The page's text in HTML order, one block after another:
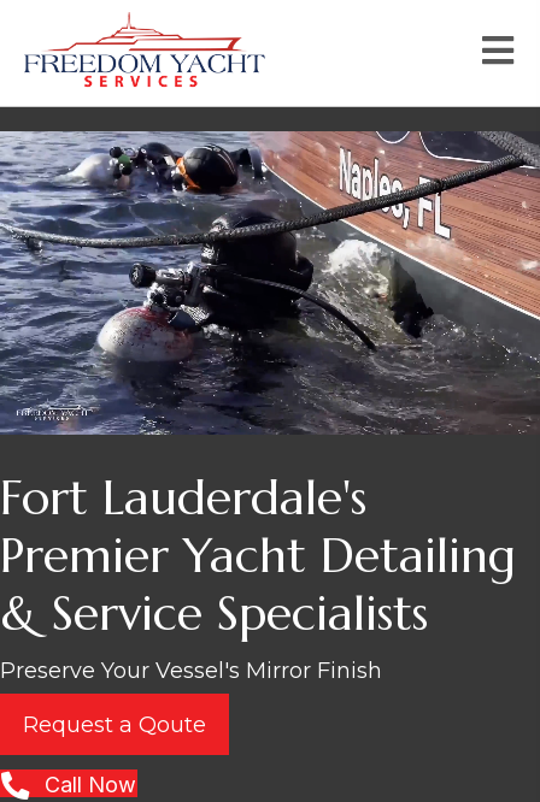
Fort Lauderdale's
Premier Yacht Detailing
& Service Specialists
Preserve Your Vessel's Mirror Finish
Request a Qoute
Call Now